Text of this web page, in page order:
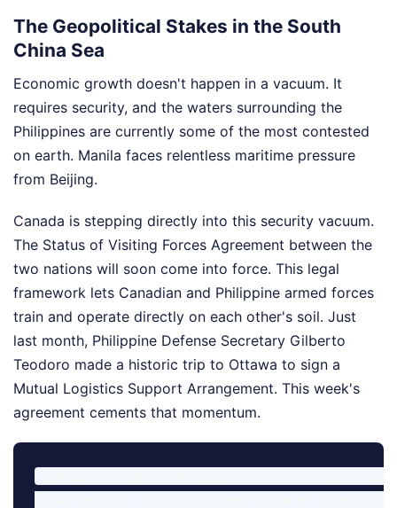
The Geopolitical Stakes in the South
China Sea
Economic growth doesn't happen in a vacuum. It
requires security, and the waters surrounding the
Philippines are currently some of the most contested
on earth. Manila faces relentless maritime pressure
from Beijing.
Canada is stepping directly into this security vacuum.
The Status of Visiting Forces Agreement between the
two nations will soon come into force. This legal
framework lets Canadian and Philippine armed forces
train and operate directly on each other's soil. Just
last month, Philippine Defense Secretary Gilberto
Teodoro made a historic trip to Ottawa to sign a
Mutual Logistics Support Arrangement. This week's
agreement cements that momentum.